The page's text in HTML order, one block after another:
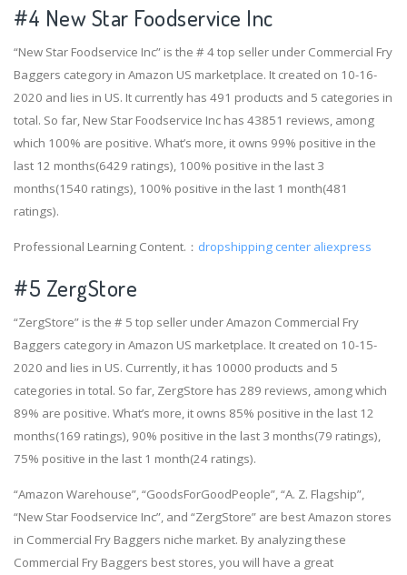
#4 New Star Foodservice Inc
“New Star Foodservice Inc” is the # 4 top seller under Commercial Fry
Baggers category in Amazon US marketplace. It created on 10-16-
2020 and lies in US. It currently has 491 products and 5 categories in
total. So far, New Star Foodservice Inc has 43851 reviews, among
which 100% are positive. What’s more, it owns 99% positive in the
last 12 months(6429 ratings), 100% positive in the last 3
months(1540 ratings), 100% positive in the last 1 month(481
ratings).
Professional Learning Content.： dropshipping center aliexpress
#5 ZergStore
“ZergStore” is the # 5 top seller under Amazon Commercial Fry
Baggers category in Amazon US marketplace. It created on 10-15-
2020 and lies in US. Currently, it has 10000 products and 5
categories in total. So far, ZergStore has 289 reviews, among which
89% are positive. What’s more, it owns 85% positive in the last 12
months(169 ratings), 90% positive in the last 3 months(79 ratings),
75% positive in the last 1 month(24 ratings).
“Amazon Warehouse”, “GoodsForGoodPeople”, “A. Z. Flagship”,
“New Star Foodservice Inc”, and “ZergStore” are best Amazon stores
in Commercial Fry Baggers niche market. By analyzing these
Commercial Fry Baggers best stores, you will have a great